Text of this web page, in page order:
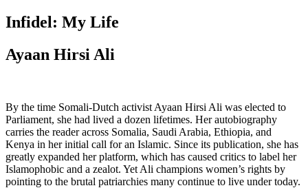
Infidel: My Life
Ayaan Hirsi Ali
By the time Somali-Dutch activist Ayaan Hirsi Ali was elected to
Parliament, she had lived a dozen lifetimes. Her autobiography
carries the reader across Somalia, Saudi Arabia, Ethiopia, and
Kenya in her initial call for an Islamic. Since its publication, she has
greatly expanded her platform, which has caused critics to label her
Islamophobic and a zealot. Yet Ali champions women’s rights by
pointing to the brutal patriarchies many continue to live under today.